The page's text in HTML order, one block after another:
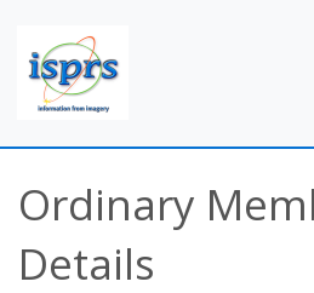
Ordinary
Details